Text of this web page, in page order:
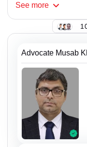
See more
Advocate Musab